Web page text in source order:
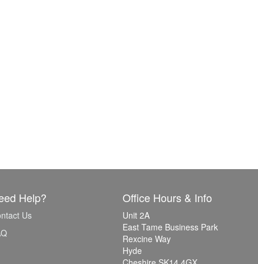
Help?
Us
Office Hours & Info
Unit 2A
East Tame Business Park
Rexcine Way
Hyde